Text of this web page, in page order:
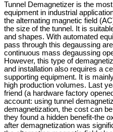
Tunnel Demagnetizer is the
equipment in industrial
the alternating magnetic field
the size of the tunnel. It is
and shapes. With automated
pass through this degaussing
continuous mass degaussing
However, this type of
and installation also requires a
supporting equipment. It is
high production volumes. Last
friend (a hardware factory
account: using tunnel
demagnetization, the cost can
they found a hidden benefit-the
after demagnetization was